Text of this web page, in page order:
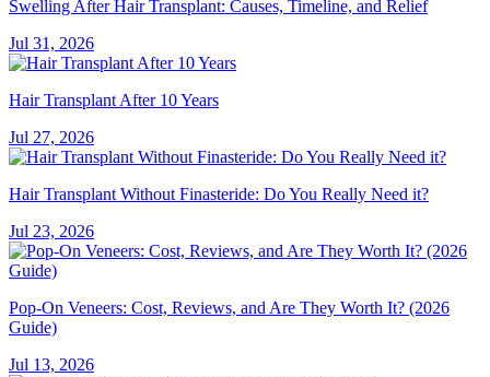
Swelling After Hair Transplant: Causes, Timeline, and Relief
Jul 31, 2026
Hair Transplant After 10 Years
Jul 27, 2026
Hair Transplant Without Finasteride: Do You Really Need it?
Jul 23, 2026
Pop-On Veneers: Cost, Reviews, and Are They Worth It? (2026
Guide)
Jul 13, 2026